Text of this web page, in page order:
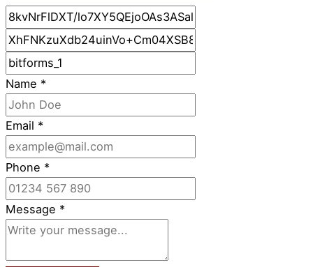
Name *
Email *
Phone *
Message *